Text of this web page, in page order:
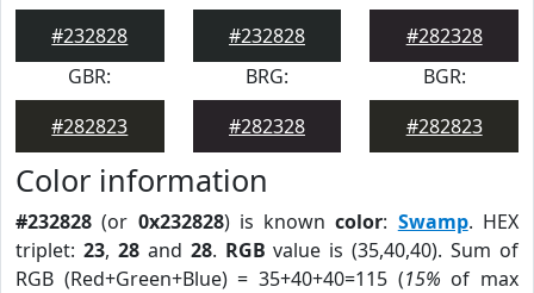
#232828
#232828
#282328
GBR:
#282823
BRG:
#282328
BGR:
#282823
Color information
#232828 (or 0x232828) is knowncolor: Swamp. HEX
triplet: 23, 28and 28. RGB value is (35,40,40). Sum of
RGB (Red+Green+Blue) = 35+40+40=115 (15% of max